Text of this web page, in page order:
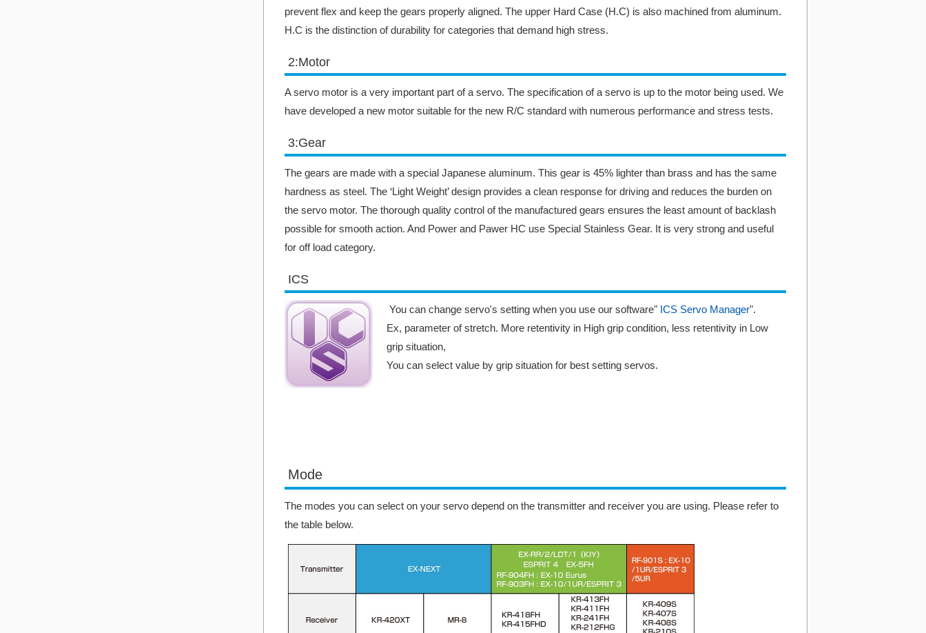
prevent flex and keep the gears properly aligned. The upper Hard Case (H.C) is also machined from aluminum.
H.C is the distinction of durability for categories that demand high stress.
2:Motor
A servo motor is a very important part of a servo. The specification of a servo is up to the motor being used. We
have developed a new motor suitable for the new R/C standard with numerous performance and stress tests.
3:Gear
The gears are made with a special Japanese aluminum. This gear is 45% lighter than brass and has the same
hardness as steel. The ‘Light Weight’ design provides a clean response for driving and reduces the burden on
the servo motor. The thorough quality control of the manufactured gears ensures the least amount of backlash
possible for smooth action. And Power and Pawer HC use Special Stainless Gear. It is very strong and useful
for off load category.
ICS
You can change servo's setting when you use our software" ICS Servo Manager".
Ex, parameter of stretch. More retentivity in High grip condition, less retentivity in Low
grip situation,
You can select value by grip situation for best setting servos.
Mode
The modes you can select on your servo depend on the transmitter and receiver you are using. Please refer to
the table below.